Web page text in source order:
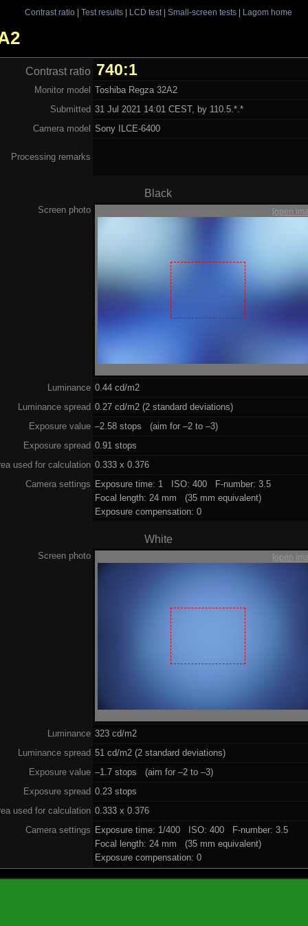
Contrast ratio| Test results| LCD test| Small-screen tests| Lagom home
Contrast ratio 740:1
Monitor model
Toshiba Regza 32A2
Submitted 31 Jul 2021 14:01 CEST, by 110.5.*.*
Camera model
Sony ILCE-6400
Processing remarks
Black
Screen photo [open
Luminance 0.44 cd/m2
Luminance spread 0.27 cd/m2 (2 standard deviations)
Exposure value –2.58 stops (aim for –2 to –3)
Exposure spread 0.91 stops
used for calculation 0.333 x 0.376
Camera settings Exposure time: 1 ISO: 400 F-number: 3.5
Focal length: 24 mm (35 mm equivalent)
Exposure compensation: 0
White
Screen photo [open
Luminance 323 cd/m2
Luminance spread 51 cd/m2 (2 standard deviations)
Exposure value –1.7 stops (aim for –2 to –3)
Exposure spread 0.23 stops
used for calculation 0.333 x 0.376
Camera settings Exposure time: 1/400 ISO: 400 F-number: 3.5
Focal length: 24 mm (35 mm equivalent)
Exposure compensation: 0